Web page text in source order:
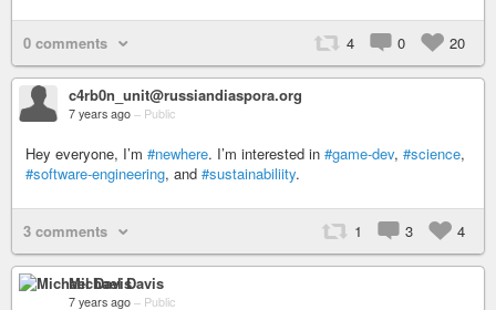
0 comments 4 0 20
c4rb0n_unit@russiandiaspora.org
7 years ago – Public
Hey everyone, I’m #newhere. I’m interested in #game-dev, #science,
#software-engineering, and #sustainabiliity.
3 comments 1 3 4
Michael Davis
7 years ago – Public